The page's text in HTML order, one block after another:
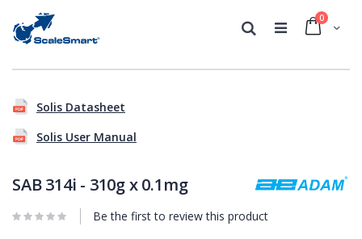
Cart
0
Search
the
of
gallery
the
beginning
of
gallery
Solis Datasheet
Solis User Manual
SAB 314i - 310g x 0.1mg
Be the first to review this product